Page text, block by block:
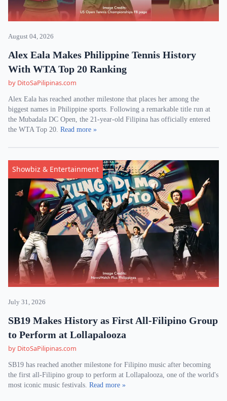
August 04, 2026
Alex Eala Makes Philippine Tennis History
With WTA Top 20 Ranking
by DitoSaPilipinas.com
Alex Eala has reached another milestone that places her among the
biggest names in Philippine sports. Following a remarkable title run at
the Mubadala DC Open, the 21-year-old Filipina has officially entered
the WTA Top 20. Read more »
Showbiz & Entertainment
July 31, 2026
SB19 Makes History as First All-Filipino Group
to Perform at Lollapalooza
by DitoSaPilipinas.com
SB19 has reached another milestone for Filipino music after becoming
the first all-Filipino group to perform at Lollapalooza, one of the world's
most iconic music festivals. Read more »